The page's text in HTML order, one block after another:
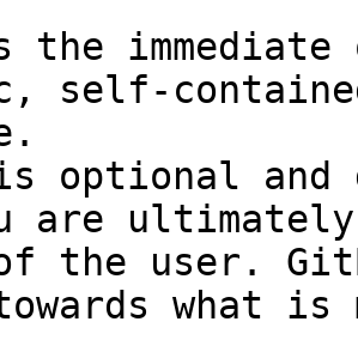
the
self-
optional and
are
the user.
towards what